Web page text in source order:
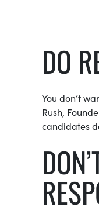
DO
You don’t
Rush,
candidates